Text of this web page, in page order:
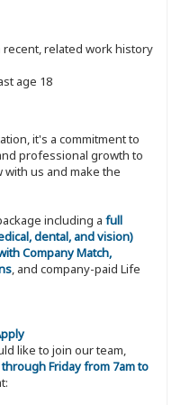
related work history
age 18
it's a commitment to
professional growth to
us and make the
including a full
dental, and vision)
Company Match,
, and company-paid Life
like to join our team,
Friday from 7am to